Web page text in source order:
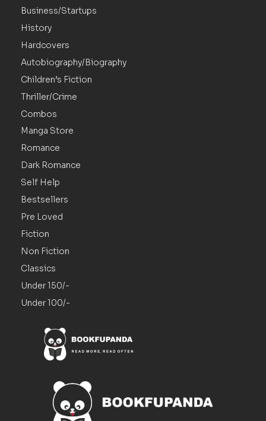
Business/Startups
History
Hardcovers
Autobiography/Biography
Children’s Fiction
Thriller/Crime
Combos
Manga Store
Romance
Dark Romance
Self Help
Bestsellers
Pre Loved
Fiction
Non Fiction
Classics
Under 150/-
Under 100/-